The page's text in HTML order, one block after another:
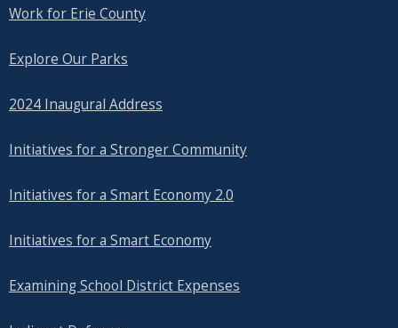
Work for Erie County
Explore Our Parks
2024 Inaugural Address
Initiatives for a Stronger Community
Initiatives for a Smart Economy 2.0
Initiatives for a Smart Economy
Examining School District Expenses